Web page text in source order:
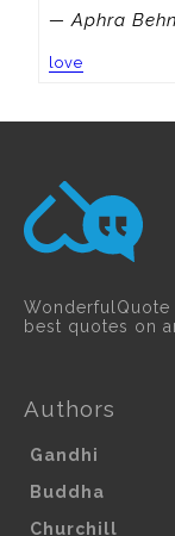
— Aphra Behn
love
best quotes on
Authors
Gandhi
Buddha
Churchill